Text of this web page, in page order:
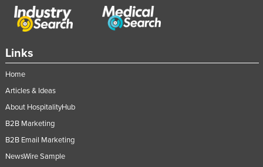
Links
Home
Articles & Ideas
About HospitalityHub
B2B Marketing
B2B Email Marketing
NewsWire Sample